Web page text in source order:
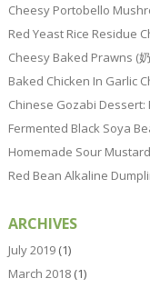
Cheesy Portobello
Red Yeast Rice Residue
Cheesy Baked Prawns (奶
Baked Chicken In Garlic
Chinese Gozabi Dessert:
Fermented Black Soya
Homemade Sour
Red Bean Alkaline
ARCHIVES
July 2019(1)
March 2018(1)